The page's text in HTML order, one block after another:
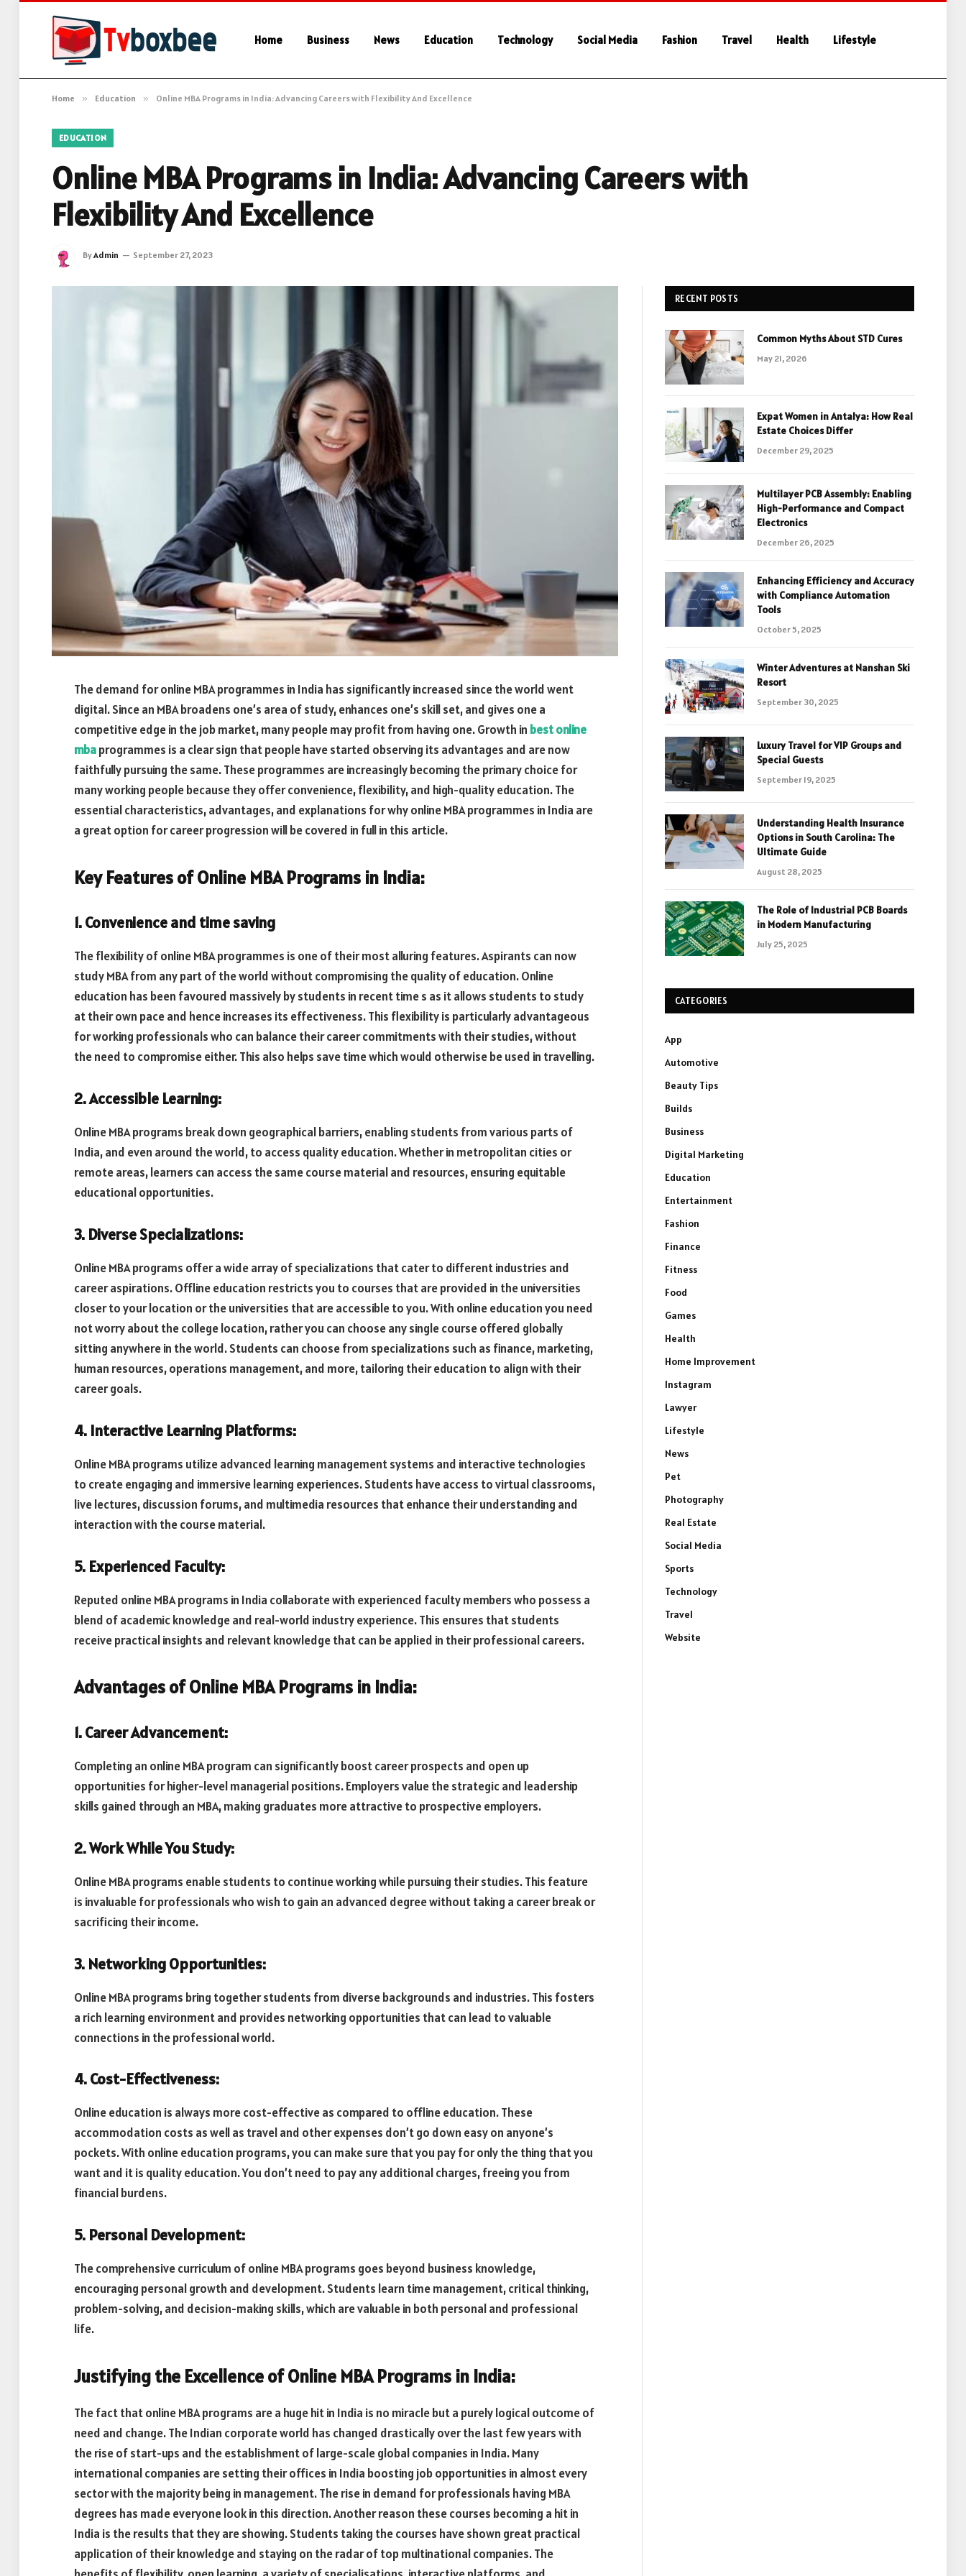
Home Business News Education Technology Social Media Fashion Travel Health Lifestyle
Home » Education » Online MBA Programs in India: Advancing Careers with Flexibility And Excellence
EDUCATION
Online MBA Programs in India: Advancing Careers with
Flexibility And Excellence
ByAdmin September 27, 2023
The demand for online MBA programmes in India has significantly increased since the world went
digital. Since an MBA broadens one’s area of study, enhances one’s skill set, and gives one a
competitive edge in the job market, many people may profit from having one. Growth in best online
mbaprogrammes is a clear sign that people have started observing its advantages and are now
faithfully pursuing the same. These programmes are increasingly becoming the primary choice for
many working people because they offer convenience, flexibility, and high-quality education. The
essential characteristics, advantages, and explanations for why online MBA programmes in India are
a great option for career progression will be covered in full in this article.
Key Features of Online MBA Programs in India:
1. Convenience and time saving
The flexibility of online MBA programmes is one of their most alluring features. Aspirants can now
study MBA from any part of the world without compromising the quality of education. Online
education has been favoured massively by students in recent time s as it allows students to study
at their own pace and hence increases its effectiveness. This flexibility is particularly advantageous
for working professionals who can balance their career commitments with their studies, without
the need to compromise either. This also helps save time which would otherwise be used in travelling.
2. Accessible Learning:
Online MBA programs break down geographical barriers, enabling students from various parts of
India, and even around the world, to access quality education. Whether in metropolitan cities or
remote areas, learners can access the same course material and resources, ensuring equitable
educational opportunities.
3. Diverse Specializations:
Online MBA programs offer a wide array of specializations that cater to different industries and
career aspirations. Offline education restricts you to courses that are provided in the universities
closer to your location or the universities that are accessible to you. With online education you need
not worry about the college location, rather you can choose any single course offered globally
sitting anywhere in the world. Students can choose from specializations such as finance, marketing,
human resources, operations management, and more, tailoring their education to align with their
career goals.
4. Interactive Learning Platforms:
Online MBA programs utilize advanced learning management systems and interactive technologies
to create engaging and immersive learning experiences. Students have access to virtual classrooms,
live lectures, discussion forums, and multimedia resources that enhance their understanding and
interaction with the course material.
5. Experienced Faculty:
Reputed online MBA programs in India collaborate with experienced faculty members who possess a
blend of academic knowledge and real-world industry experience. This ensures that students
receive practical insights and relevant knowledge that can be applied in their professional careers.
Advantages of Online MBA Programs in India:
1. Career Advancement:
Completing an online MBA program can significantly boost career prospects and open up
opportunities for higher-level managerial positions. Employers value the strategic and leadership
skills gained through an MBA, making graduates more attractive to prospective employers.
2. Work While You Study:
Online MBA programs enable students to continue working while pursuing their studies. This feature
is invaluable for professionals who wish to gain an advanced degree without taking a career break or
sacrificing their income.
3. Networking Opportunities:
Online MBA programs bring together students from diverse backgrounds and industries. This fosters
a rich learning environment and provides networking opportunities that can lead to valuable
connections in the professional world.
4. Cost-Effectiveness:
Online education is always more cost-effective as compared to offline education. These
accommodation costs as well as travel and other expenses don’t go down easy on anyone’s
pockets. With online education programs, you can make sure that you pay for only the thing that you
want and it is quality education. You don’t need to pay any additional charges, freeing you from
financial burdens.
5. Personal Development:
The comprehensive curriculum of online MBA programs goes beyond business knowledge,
encouraging personal growth and development. Students learn time management, critical thinking,
problem-solving, and decision-making skills, which are valuable in both personal and professional
life.
Justifying the Excellence of Online MBA Programs in India:
The fact that online MBA programs are a huge hit in India is no miracle but a purely logical outcome of
need and change. The Indian corporate world has changed drastically over the last few years with
the rise of start-ups and the establishment of large-scale global companies in India. Many
international companies are setting their offices in India boosting job opportunities in almost every
sector with the majority being in management. The rise in demand for professionals having MBA
degrees has made everyone look in this direction. Another reason these courses becoming a hit in
India is the results that they are showing. Students taking the courses have shown great practical
application of their knowledge and staying on the radar of top multinational companies. The
RECENT POSTS
Common Myths About STD Cures
May 21, 2026
Expat Women in Antalya: How Real
Estate Choices Differ
December 29, 2025
Multilayer PCB Assembly: Enabling
High-Performance and Compact
Electronics
December 26, 2025
Enhancing Efficiency and Accuracy
with Compliance Automation
Tools
October 5, 2025
Winter Adventures at Nanshan Ski
Resort
September 30, 2025
Luxury Travel for VIP Groups and
Special Guests
September 19, 2025
Understanding Health Insurance
Options in South Carolina: The
Ultimate Guide
August 28, 2025
The Role of Industrial PCB Boards
in Modern Manufacturing
July 25, 2025
CATEGORIES
App
Automotive
Beauty Tips
Builds
Business
Digital Marketing
Education
Entertainment
Fashion
Finance
Fitness
Food
Games
Health
Home Improvement
Instagram
Lawyer
Lifestyle
News
Pet
Photography
Real Estate
Social Media
Sports
Technology
Travel
Website